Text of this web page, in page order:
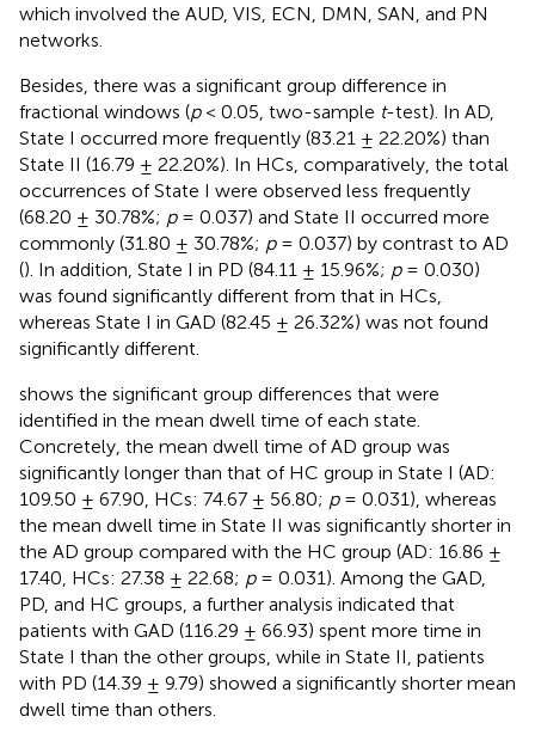
which involved the AUD, VIS, ECN, DMN, SAN, and PN
networks.
Besides, there was a significant group difference in
fractional windows (p< 0.05, two-sample t-test). In AD,
State I occurred more frequently (83.21 ± 22.20%) than
State II (16.79 ± 22.20%). In HCs, comparatively, the total
occurrences of State I were observed less frequently
(68.20 ± 30.78%; p= 0.037) and State II occurred more
commonly (31.80 ± 30.78%; p= 0.037) by contrast to AD
(). In addition, State I in PD (84.11 ± 15.96%; p= 0.030)
was found significantly different from that in HCs,
whereas State I in GAD (82.45 ± 26.32%) was not found
significantly different.
shows the significant group differences that were
identified in the mean dwell time of each state.
Concretely, the mean dwell time of AD group was
significantly longer than that of HC group in State I (AD:
109.50 ± 67.90, HCs: 74.67 ± 56.80; p= 0.031), whereas
the mean dwell time in State II was significantly shorter in
the AD group compared with the HC group (AD: 16.86 ±
17.40, HCs: 27.38 ± 22.68; p= 0.031). Among the GAD,
PD, and HC groups, a further analysis indicated that
patients with GAD (116.29 ± 66.93) spent more time in
State I than the other groups, while in State II, patients
with PD (14.39 ± 9.79) showed a significantly shorter mean
dwell time than others.